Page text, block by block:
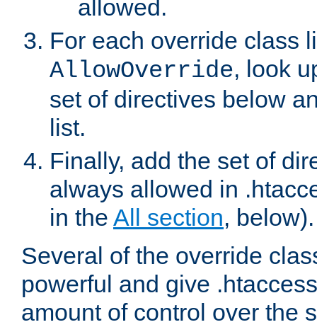
allowed.
For each override class
AllowOverride, look
set of directives below
list.
Finally, add the set of
always allowed in
in the All section, below).
Several of the override
powerful and give
amount of control over the